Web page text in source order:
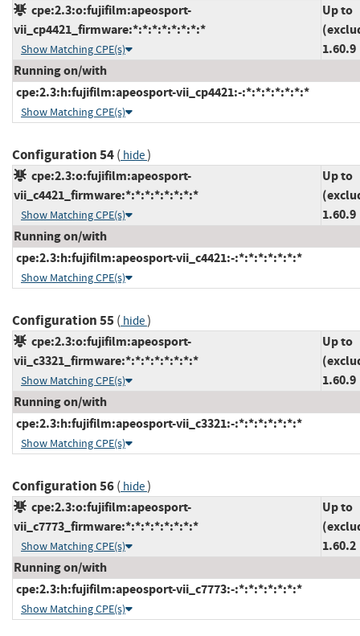
cpe:2.3:o:fujifilm:apeosport-
vii_cp4421_firmware:*:*:*:*:*:*:*:*
Show Matching CPE(s)
Up to
1.60.9
Running on/with
cpe:2.3:h:fujifilm:apeosport-vii_cp4421:-:*:*:*:*:*:*:*
Show Matching CPE(s)
Configuration 54( hide)
cpe:2.3:o:fujifilm:apeosport-
vii_c4421_firmware:*:*:*:*:*:*:*:*
Show Matching CPE(s)
Up to
1.60.9
Running on/with
cpe:2.3:h:fujifilm:apeosport-vii_c4421:-:*:*:*:*:*:*:*
Show Matching CPE(s)
Configuration 55( hide)
cpe:2.3:o:fujifilm:apeosport-
vii_c3321_firmware:*:*:*:*:*:*:*:*
Show Matching CPE(s)
Up to
1.60.9
Running on/with
cpe:2.3:h:fujifilm:apeosport-vii_c3321:-:*:*:*:*:*:*:*
Show Matching CPE(s)
Configuration 56( hide)
cpe:2.3:o:fujifilm:apeosport-
vii_c7773_firmware:*:*:*:*:*:*:*:*
Show Matching CPE(s)
Up to
1.60.2
Running on/with
cpe:2.3:h:fujifilm:apeosport-vii_c7773:-:*:*:*:*:*:*:*
Show Matching CPE(s)